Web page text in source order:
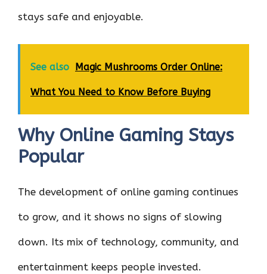
stays safe and enjoyable.
See also Magic Mushrooms Order Online:
What You Need to Know Before Buying
Why Online Gaming Stays
Popular
The development of online gaming continues
to grow, and it shows no signs of slowing
down. Its mix of technology, community, and
entertainment keeps people invested.